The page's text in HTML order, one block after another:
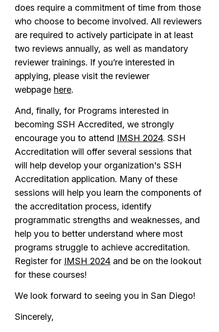
does require a commitment of time from those
who choose to become involved. All reviewers
are required to actively participate in at least
two reviews annually, as well as mandatory
reviewer trainings. If you’re interested in
applying, please visit the reviewer
webpage here.
And, finally, for Programs interested in
becoming SSH Accredited, we strongly
encourage you to attend IMSH 2024. SSH
Accreditation will offer several sessions that
will help develop your organization's SSH
Accreditation application. Many of these
sessions will help you learn the components of
the accreditation process, identify
programmatic strengths and weaknesses, and
help you to better understand where most
programs struggle to achieve accreditation.
Register for IMSH 2024 and be on the lookout
for these courses!
We look forward to seeing you in San Diego!
Sincerely,